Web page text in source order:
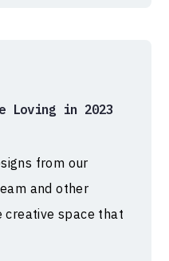
Loving in 2023
from our
and other
creative space that